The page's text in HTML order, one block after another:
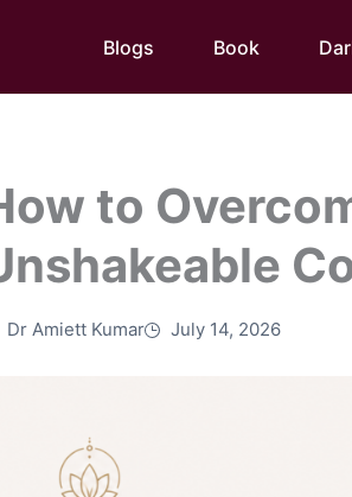
Blogs Book
to
Dr Amiett Kumar July 14, 2026